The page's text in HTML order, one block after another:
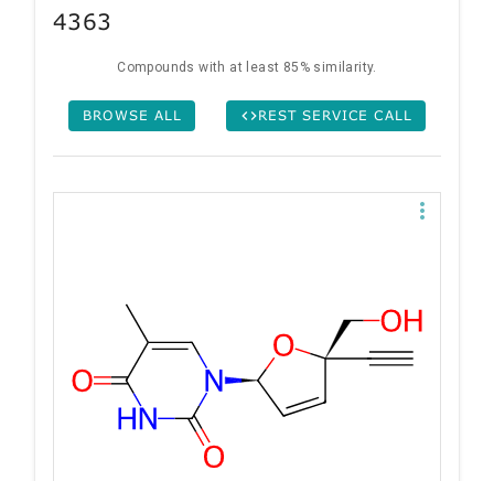
4363
Compounds with at least 85% similarity.
BROWSE ALL REST SERVICE CALL